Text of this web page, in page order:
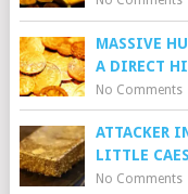
MASSIVE
A DIRECT
No Comments|
ATTACKER
LITTLE
No Comments|